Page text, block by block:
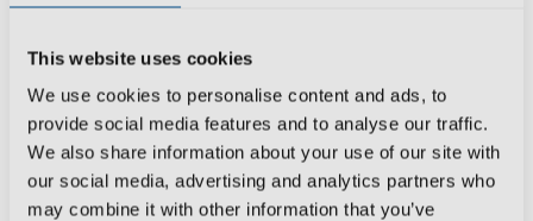
This website uses cookies
We use cookies to personalise content and ads, to
provide social media features and to analyse our traffic.
We also share information about your use of our site with
our social media, advertising and analytics partners who
may combine it with other information that you’ve
molds manufacturing processes reaching
extensive experience in theautomotive
sector.
Date:
March 26, 2021